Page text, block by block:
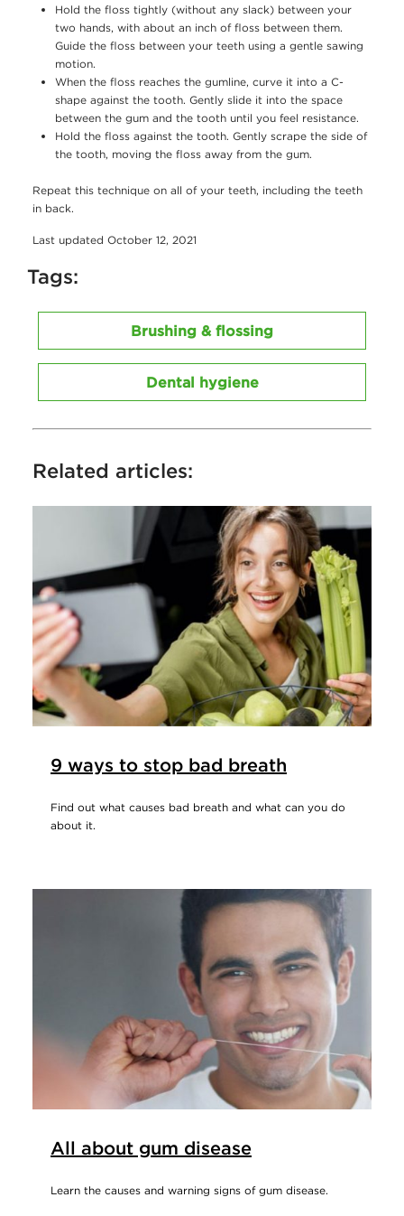
Hold the floss tightly (without any slack) between your
two hands, with about an inch of floss between them.
Guide the floss between your teeth using a gentle sawing
motion.
When the floss reaches the gumline, curve it into a C-
shape against the tooth. Gently slide it into the space
between the gum and the tooth until you feel resistance.
Hold the floss against the tooth. Gently scrape the side of
the tooth, moving the floss away from the gum.
Repeat this technique on all of your teeth, including the teeth
in back.
Last updated October 12, 2021
Tags:
Brushing & flossing
Dental hygiene
Related articles:
9 ways to stop bad breath
Find out what causes bad breath and what can you do
about it.
All about gum disease
Learn the causes and warning signs of gum disease.